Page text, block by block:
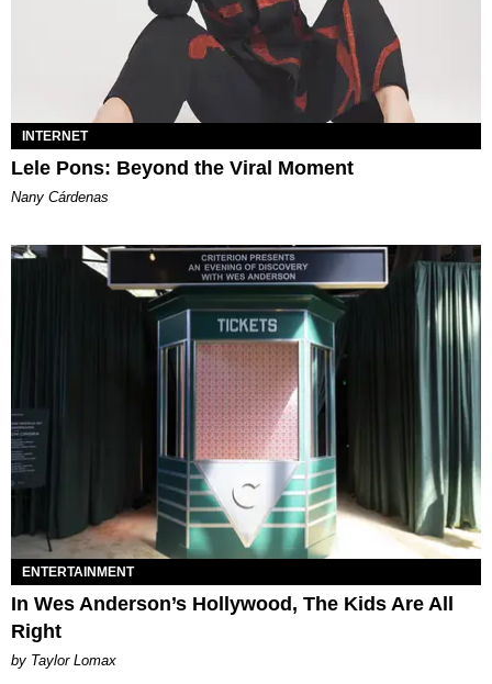
INTERNET
Lele Pons: Beyond the Viral Moment
Nany Cárdenas
ENTERTAINMENT
In Wes Anderson’s Hollywood, The Kids Are All
Right
by Taylor Lomax